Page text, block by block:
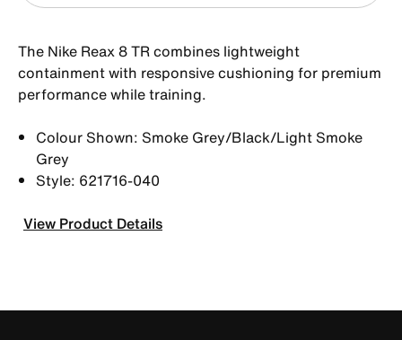
The Nike Reax 8 TR combines lightweight
containment with responsive cushioning for premium
performance while training.
Colour Shown: Smoke Grey/Black/Light Smoke
Grey
Style: 621716-040
View Product Details